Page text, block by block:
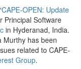
CAPE-OPEN: Update
Principal Software
in Hyderanad, India.
Murthy has been
related to CAPE-
Group.